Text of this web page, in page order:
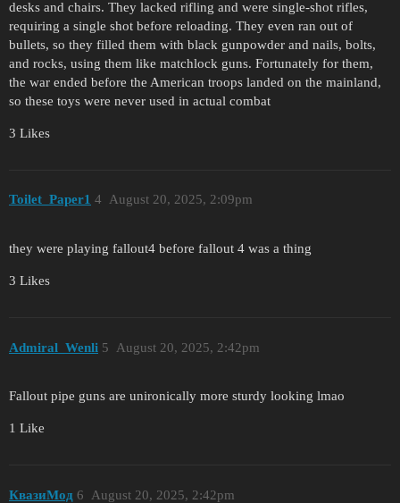
desks and chairs. They lacked rifling and were single-shot rifles,
requiring a single shot before reloading. They even ran out of
bullets, so they filled them with black gunpowder and nails, bolts,
and rocks, using them like matchlock guns. Fortunately for them,
the war ended before the American troops landed on the mainland,
so these toys were never used in actual combat
3 Likes
Toilet_Paper1 August 20, 2025, 2:09pm
4
they were playing fallout4 before fallout 4 was a thing
3 Likes
Admiral_Wenli August 20, 2025, 2:42pm
5
Fallout pipe guns are unironically more sturdy looking lmao
1 Like
КвазиМод August 20, 2025, 2:42pm
6